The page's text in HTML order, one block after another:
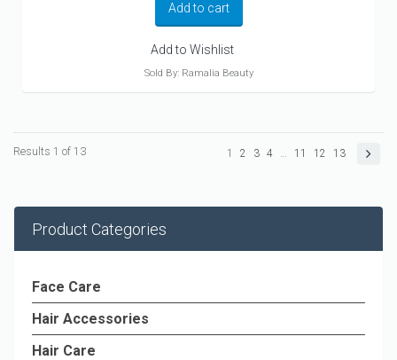
was:
$124.30.
Add to cart
Add to Wishlist
Sold By: Ramalia Beauty
Results 1 of 13 1 2 3 4 11 12 13
Product Categories
Face Care
Hair Accessories
Hair Care